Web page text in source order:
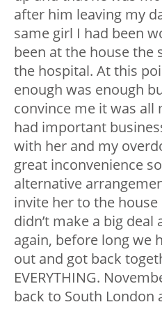
after him leaving my
same girl I had been
been at the house the
the hospital. At this
enough was enough
convince me it was all
had important
with her and my
great inconvenience
alternative
invite her to the
didn’t make a big
again, before long we
out and got back
EVERYTHING.
back to South London